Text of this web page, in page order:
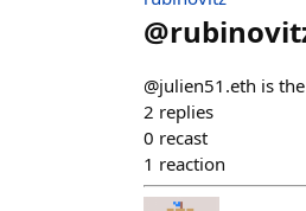
@
@julien51.eth is
2 replies
0 recast
1 reaction